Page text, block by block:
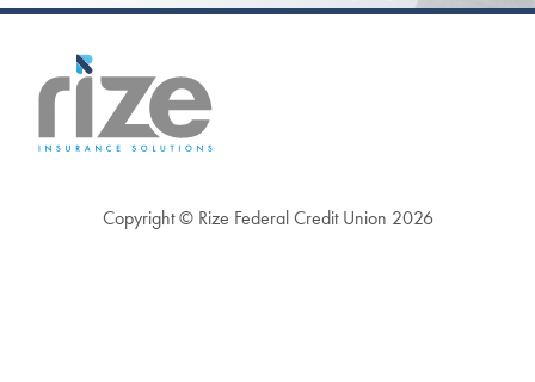
Copyright © Rize Federal Credit Union 2026